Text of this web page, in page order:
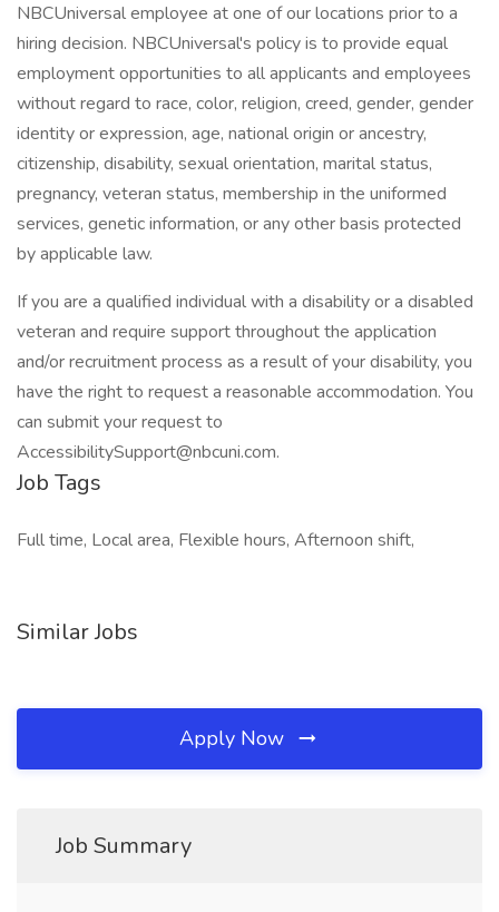
NBCUniversal employee at one of our locations prior to a
hiring decision. NBCUniversal's policy is to provide equal
employment opportunities to all applicants and employees
without regard to race, color, religion, creed, gender, gender
identity or expression, age, national origin or ancestry,
citizenship, disability, sexual orientation, marital status,
pregnancy, veteran status, membership in the uniformed
services, genetic information, or any other basis protected
by applicable law.
If you are a qualified individual with a disability or a disabled
veteran and require support throughout the application
and/or recruitment process as a result of your disability, you
have the right to request a reasonable accommodation. You
can submit your request to
AccessibilitySupport@nbcuni.com.
Job Tags
Full time, Local area, Flexible hours, Afternoon shift,
Similar Jobs
Apply Now
Job Summary